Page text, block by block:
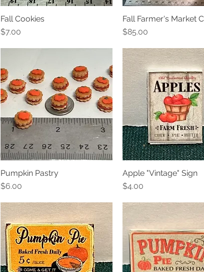
Quick View
Fall Cookies
Price
$7.00
Quick View
Fall Farmer's Market
Price
$85.00
Quick View
Pumpkin Pastry
Price
$6.00
Quick View
Apple "Vintage" Sign
Price
$4.00